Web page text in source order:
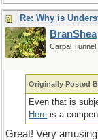
BranShea
Carpal Tunnel
Originally Posted
Even that is
Here is a
Great! Very